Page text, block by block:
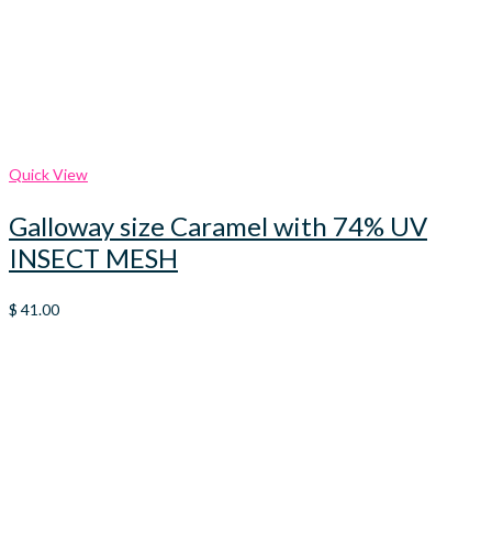
Quick View
Galloway size Caramel with 74% UV
INSECT MESH
$ 41.00